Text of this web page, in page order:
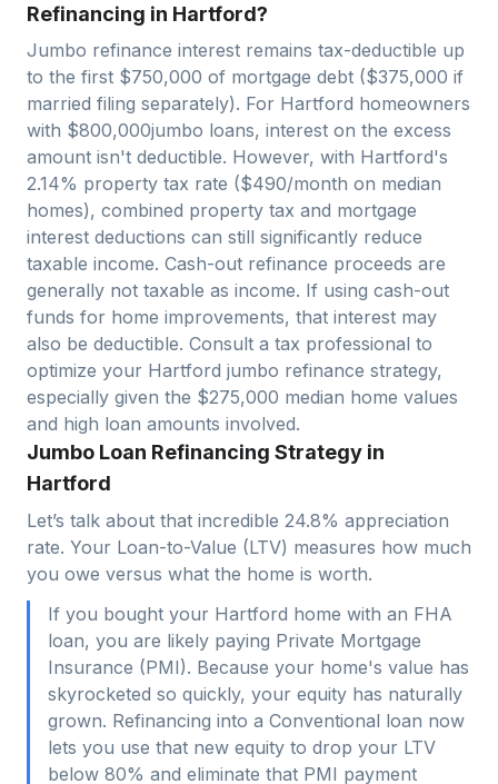
Refinancing in Hartford?
Jumbo refinance interest remains tax-deductible up
to the first $750,000 of mortgage debt ($375,000 if
married filing separately). For Hartford homeowners
with $800,000jumbo loans, interest on the excess
amount isn't deductible. However, with Hartford's
2.14% property tax rate ($490/month on median
homes), combined property tax and mortgage
interest deductions can still significantly reduce
taxable income. Cash-out refinance proceeds are
generally not taxable as income. If using cash-out
funds for home improvements, that interest may
also be deductible. Consult a tax professional to
optimize your Hartford jumbo refinance strategy,
especially given the $275,000 median home values
and high loan amounts involved.
Jumbo Loan Refinancing Strategy in
Hartford
Let’s talk about that incredible 24.8% appreciation
rate. Your Loan-to-Value (LTV) measures how much
you owe versus what the home is worth.
If you bought your Hartford home with an FHA
loan, you are likely paying Private Mortgage
Insurance (PMI). Because your home's value has
skyrocketed so quickly, your equity has naturally
grown. Refinancing into a Conventional loan now
lets you use that new equity to drop your LTV
below 80% and eliminate that PMI payment